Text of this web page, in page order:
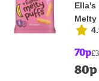
Ella's
Melty
70p
80p